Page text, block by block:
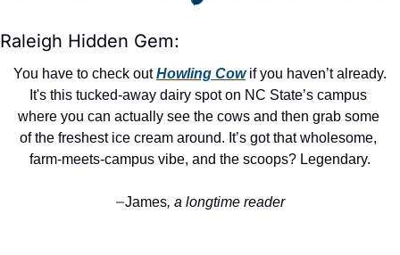
Raleigh Hidden Gem:
You have to check out Howling Cow if you haven’t already.
It's this tucked-away dairy spot on NC State’s campus
where you can actually see the cows and then grab some
of the freshest ice cream around. It’s got that wholesome,
farm-meets-campus vibe, and the scoops? Legendary.
—James, a longtime reader